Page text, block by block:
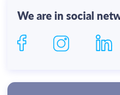
We are in social